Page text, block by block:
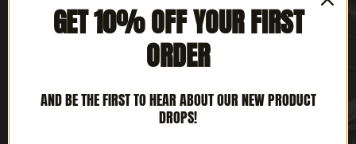
NO PRODUCTS FOUND
GET 10% OFF YOUR FIRST
ORDER
AND BE THE FIRST TO HEAR ABOUT OUR NEW PRODUCT
DROPS!